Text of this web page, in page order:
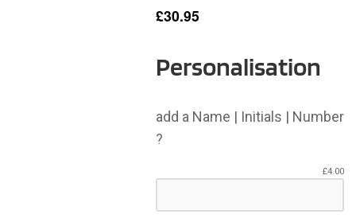
£30.95
Personalisation
add a Name | Initials | Number
?
£4.00